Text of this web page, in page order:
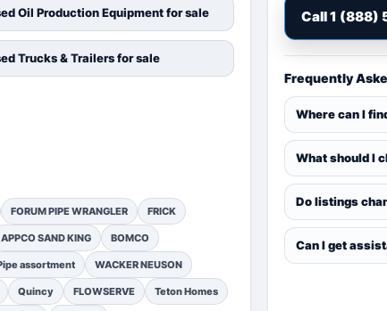
Oil Production Equipment for sale
Trucks & Trailers for sale
FORUM PIPE WRANGLER FRICK
APPCO SAND KING BOMCO
assortment WACKER NEUSON
Quincy FLOWSERVE Teton Homes
Call 1 (888)
Frequently
Where can I
What should I
Do listings
Can I get